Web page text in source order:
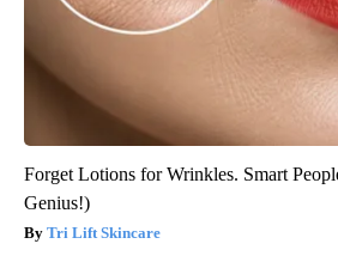
Forget Lotions for Wrinkles. Smart
Genius!)
Tri Lift Skincare